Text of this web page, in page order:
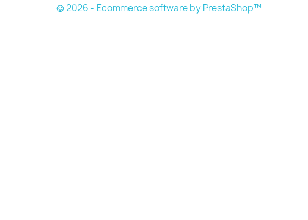
© 2026 - Ecommerce software by PrestaShop™